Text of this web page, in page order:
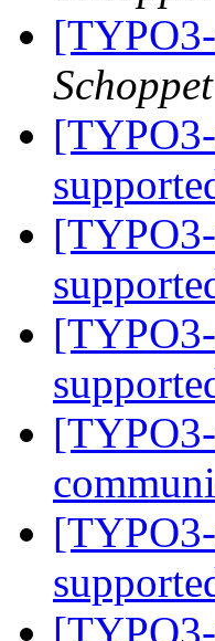
Schoppet